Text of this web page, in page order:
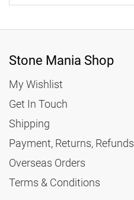
Stone Mania Shop
My Wishlist
Get In Touch
Shipping
Payment, Returns, Refunds
Overseas Orders
Terms & Conditions